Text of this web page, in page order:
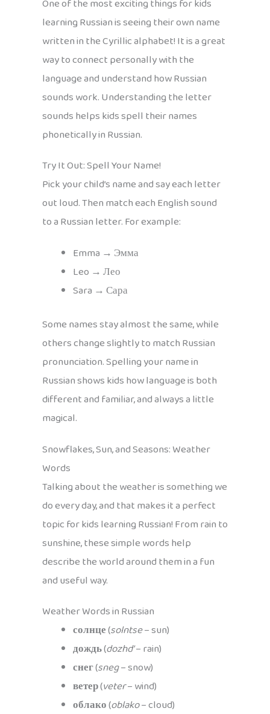
One of the most exciting things for kids
learning Russian is seeing their own name
written in the Cyrillic alphabet! It is a great
way to connect personally with the
language and understand how Russian
sounds work. Understanding the letter
sounds helps kids spell their names
phonetically in Russian.
Try It Out: Spell Your Name!
Pick your child’s name and say each letter
out loud. Then match each English sound
to a Russian letter. For example:
Emma → Эмма
Leo → Лео
Sara → Сара
Some names stay almost the same, while
others change slightly to match Russian
pronunciation. Spelling your name in
Russian shows kids how language is both
different and familiar, and always a little
magical.
Snowflakes, Sun, and Seasons: Weather
Words
Talking about the weather is something we
do every day, and that makes it a perfect
topic for kids learning Russian! From rain to
sunshine, these simple words help
describe the world around them in a fun
and useful way.
Weather Words in Russian
солнце(solntse– sun)
дождь(dozhd’– rain)
снег(sneg– snow)
ветер(veter– wind)
облако(oblako– cloud)